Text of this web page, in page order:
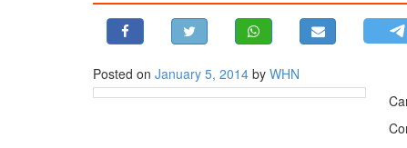
MIDDLE EASTPosted on January 5, 2014 by WHN